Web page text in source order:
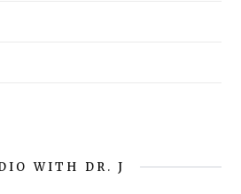
WITH DR. J